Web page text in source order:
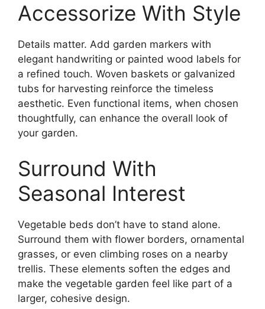
Accessorize With Style
Details matter. Add garden markers with
elegant handwriting or painted wood labels for
a refined touch. Woven baskets or galvanized
tubs for harvesting reinforce the timeless
aesthetic. Even functional items, when chosen
thoughtfully, can enhance the overall look of
your garden.
Surround With
Seasonal Interest
Vegetable beds don’t have to stand alone.
Surround them with flower borders, ornamental
grasses, or even climbing roses on a nearby
trellis. These elements soften the edges and
make the vegetable garden feel like part of a
larger, cohesive design.